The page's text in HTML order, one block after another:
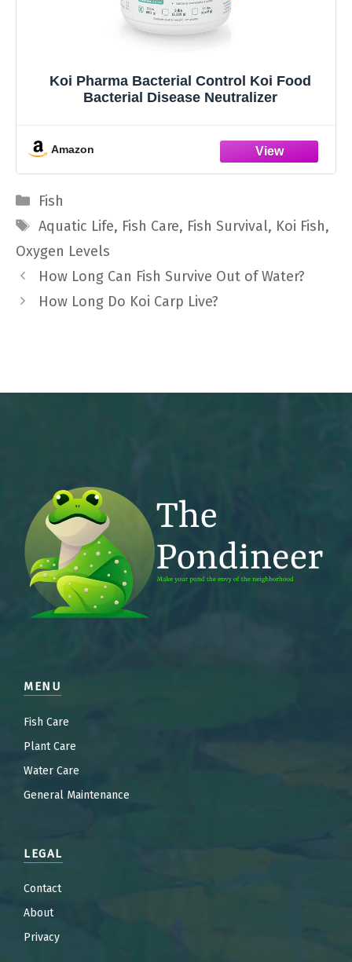
Koi Pharma Bacterial Control Koi Food
Bacterial Disease Neutralizer
Amazon
Categories
Fish
Tags
Aquatic Life, Fish Care, Fish Survival, Koi Fish,
Oxygen Levels
How Long Can Fish Survive Out of Water?
How Long Do Koi Carp Live?
MENU
Fish Care
Plant Care
Water Care
General Maintenance
LEGAL
Contact
About
Privacy